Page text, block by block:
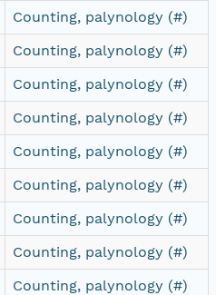
Counting, palynology (#)
Counting, palynology (#)
Counting, palynology (#)
Counting, palynology (#)
Counting, palynology (#)
Counting, palynology (#)
Counting, palynology (#)
Counting, palynology (#)
Counting, palynology (#)